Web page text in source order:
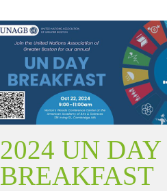
2024 UN DAY
BREAKFAST